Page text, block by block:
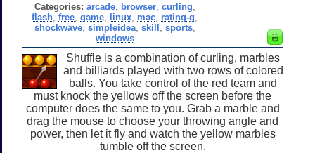
Categories: arcade, browser, curling
flash ,free ,game linux mac rating-g
shockwave, simpleidea, skill sports,
windows
Shuffle is a combination of curling, marbles
and billiards played with two rows of colored
balls. You take control of the red team and
must knock the yellows off the screen before the
computer does the same to you. Grab a marble and
drag the mouse to choose your throwing angle and
power, then let it fly and watch the yellow marbles
tumble off the screen.